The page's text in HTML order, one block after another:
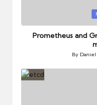
in
Prometheus and
Posted
by
By